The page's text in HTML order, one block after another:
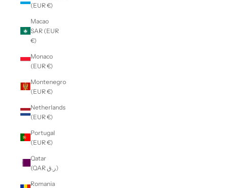
(EUR €)
Macao
SAR (EUR
€)
Monaco
(EUR €)
Montenegro
(EUR €)
Netherlands
(EUR €)
Portugal
(EUR €)
Qatar
(QAR ر.ق)
Romania